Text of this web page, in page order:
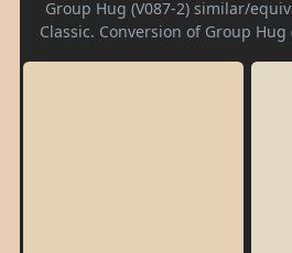
Group Hug (V087-2) similar/
Classic. Conversion of Group Hug